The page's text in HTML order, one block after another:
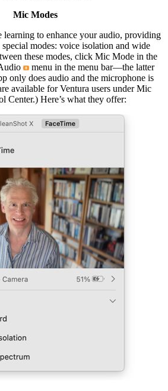
Mic Modes
learning to enhance your audio, providing
modes: voice isolation and wide
these modes, click Mic Mode in the
menu in the menu bar—the latter
only does audio and the microphone is
available for Ventura users under Mic
Center.) Here’s what they offer: